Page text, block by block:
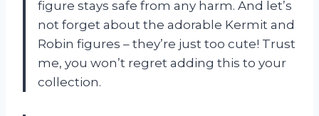
figure stays safe from any harm. And let’s
not forget about the adorable Kermit and
Robin figures – they’re just too cute! Trust
me, you won’t regret adding this to your
collection.